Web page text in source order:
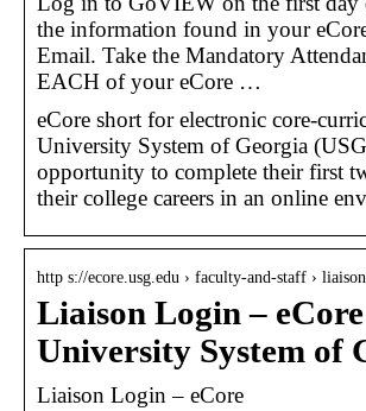
the information found in your
Email. Take the Mandatory
EACH of your eCore …
eCore short for electronic core-
University System of Georgia
opportunity to complete their first
their college careers in an online
http s://ecore.usg.edu › faculty-and-staff ›
Liaison Login –
University System of
Liaison Login – eCore